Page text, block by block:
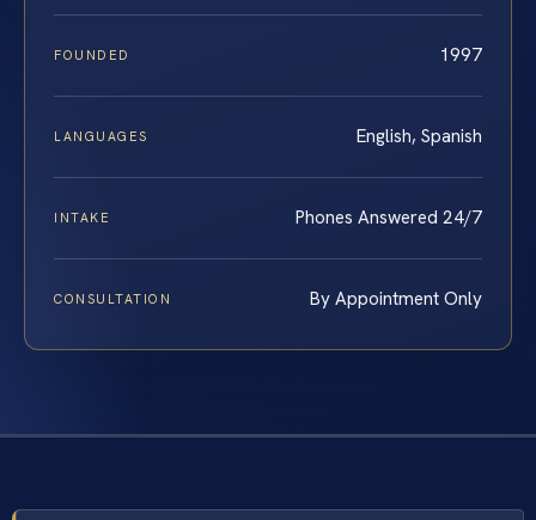
FOUNDED 1997
LANGUAGES English, Spanish
INTAKE Phones Answered 24/7
CONSULTATION By Appointment Only